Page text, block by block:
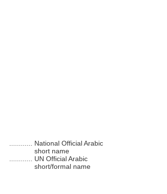
National Official Arabic
short name
UN Official Arabic
short/formal name